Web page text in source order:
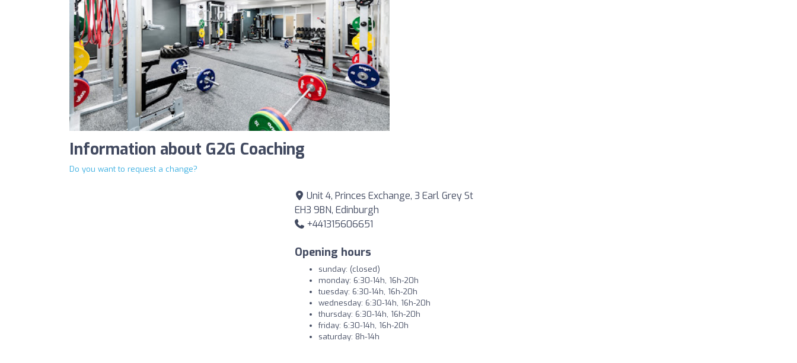
Information about G2G Coaching
Do you want to request a change?
Unit 4, Princes Exchange, 3 Earl Grey St
EH3 9BN, Edinburgh
+441315606651
Opening hours
sunday: (closed)
monday: 6:30-14h, 16h-20h
tuesday: 6:30-14h, 16h-20h
wednesday: 6:30-14h, 16h-20h
thursday: 6:30-14h, 16h-20h
friday: 6:30-14h, 16h-20h
saturday: 8h-14h